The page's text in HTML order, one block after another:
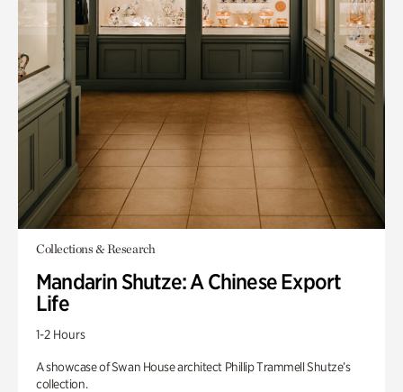
Collections & Research
Mandarin Shutze: A Chinese Export
Life
1-2 Hours
A showcase of Swan House architect Phillip Trammell Shutze’s
collection.